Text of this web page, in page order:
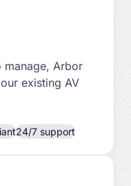
manage, Arbor
existing AV
24/7 support